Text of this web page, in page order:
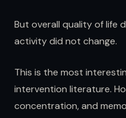
But overall quality of life
activity did not change.
This is the most
intervention literature.
concentration, and